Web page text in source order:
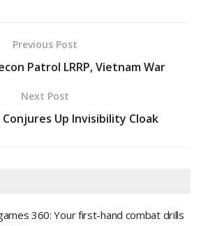
Previous Post
Patrol LRRP, Vietnam War
Next Post
Conjures Up Invisibility Cloak
360: Your first-hand combat drills